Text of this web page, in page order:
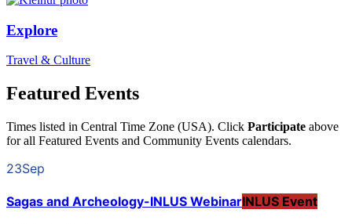
Explore
Travel & Culture
Featured Events
Times listed in Central Time Zone (USA). Click Participate above
for all Featured Events and Community Events calendars.
23Sep
Sagas and Archeology-INLUS WebinarINLUS Event